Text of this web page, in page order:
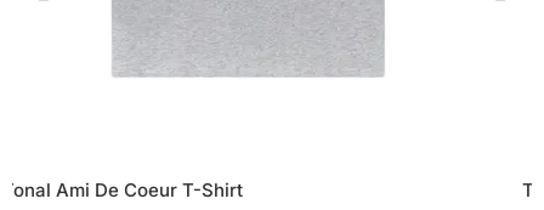
Tonal Ami De Coeur T-Shirt